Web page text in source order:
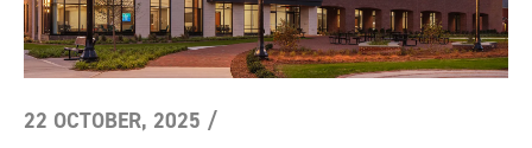
22 OCTOBER, 2025 /